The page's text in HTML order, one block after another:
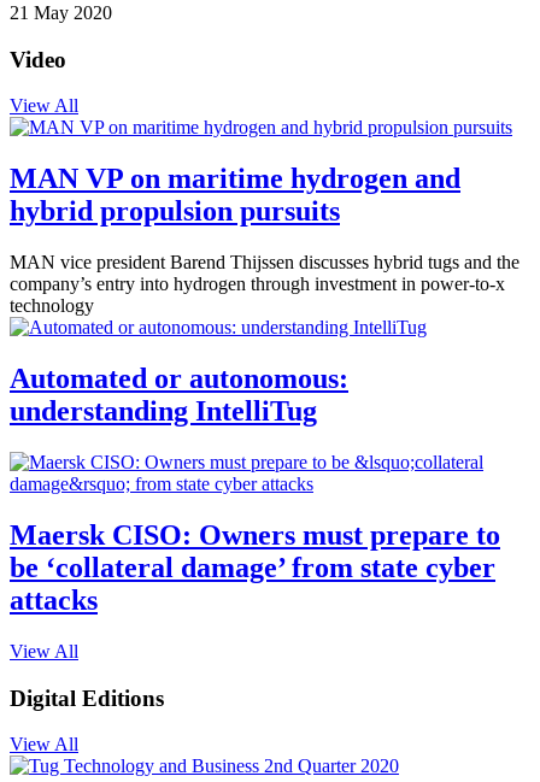
21 May 2020
Video
View All
MAN VP on maritime hydrogen and
hybrid propulsion pursuits
MAN vice president Barend Thijssen discusses hybrid tugs and the
company’s entry into hydrogen through investment in power-to-x
technology
Automated or autonomous:
understanding IntelliTug
Maersk CISO: Owners must prepare to
be ‘collateral damage’ from state cyber
attacks
View All
Digital Editions
View All